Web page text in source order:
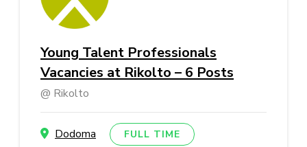
Young Talent Professionals
Vacancies at Rikolto – 6 Posts
Rikolto
Dodoma FULL TIME